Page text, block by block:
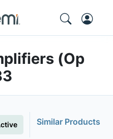
(Op
Similar Products